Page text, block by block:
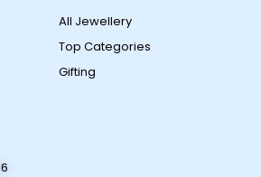
All Jewellery
Top Categories
Gifting